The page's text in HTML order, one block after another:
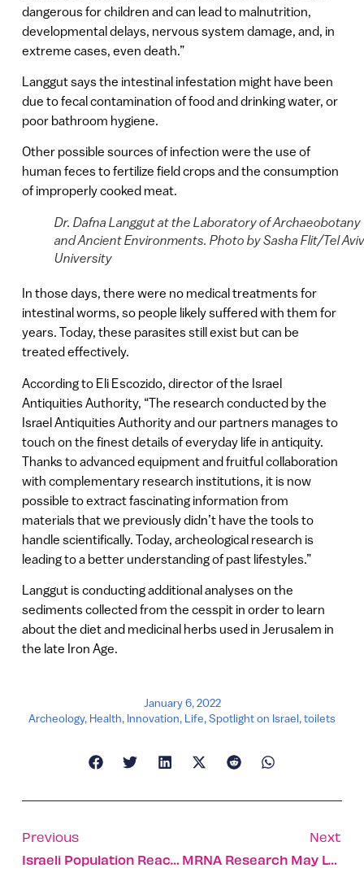
dangerous for children and can lead to malnutrition,
developmental delays, nervous system damage, and, in
extreme cases, even death.”
Langgut says the intestinal infestation might have been
due to fecal contamination of food and drinking water, or
poor bathroom hygiene.
Other possible sources of infection were the use of
human feces to fertilize field crops and the consumption
of improperly cooked meat.
Dr. Dafna Langgut at the Laboratory of Archaeobotany
and Ancient Environments. Photo by Sasha Flit/Tel Aviv
University
In those days, there were no medical treatments for
intestinal worms, so people likely suffered with them for
years. Today, these parasites still exist but can be
treated effectively.
According to Eli Escozido, director of the Israel
Antiquities Authority, “The research conducted by the
Israel Antiquities Authority and our partners manages to
touch on the finest details of everyday life in antiquity.
Thanks to advanced equipment and fruitful collaboration
with complementary research institutions, it is now
possible to extract fascinating information from
materials that we previously didn’t have the tools to
handle scientifically. Today, archeological research is
leading to a better understanding of past lifestyles.”
Langgut is conducting additional analyses on the
sediments collected from the cesspit in order to learn
about the diet and medicinal herbs used in Jerusalem in
the late Iron Age.
January 6, 2022
Archeology, Health, Innovation, Life,Spotlight on Israel,toilets
Previous
Israeli Population Reaches 9,449,000 At Start Of 2022
Next
MRNA Research May Lead To Better Cancer Drugs